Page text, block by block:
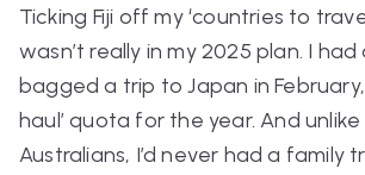
Ticking Fiji off my ‘countries to
wasn’t really in my 2025 plan. I
bagged a trip to Japan in February,
haul’ quota for the year. And
Australians, I’d never had a family